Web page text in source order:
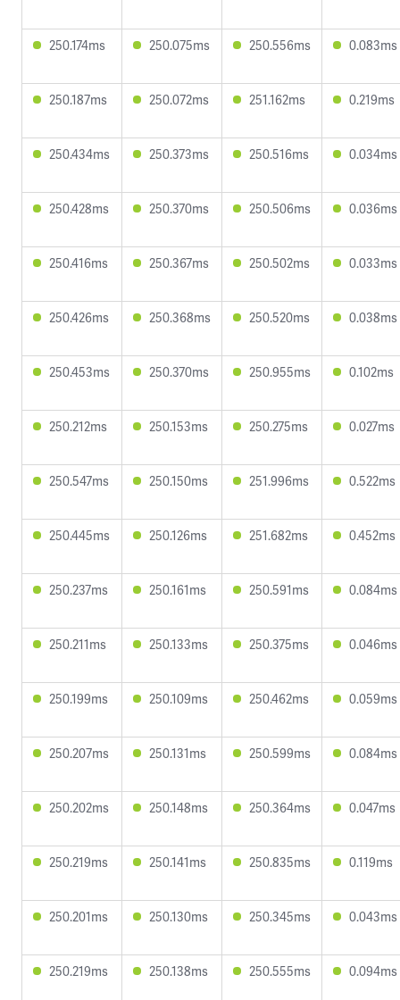
250.174ms 250.075ms 250.556ms 0.083ms
250.187ms 250.072ms 251.162ms 0.219ms
250.434ms 250.373ms 250.516ms 0.034ms
250.428ms 250.370ms 250.506ms 0.036ms
250.416ms 250.367ms 250.502ms 0.033ms
250.426ms 250.368ms 250.520ms 0.038ms
250.453ms 250.370ms 250.955ms 0.102ms
250.212ms 250.153ms 250.275ms 0.027ms
250.547ms 250.150ms 251.996ms 0.522ms
250.445ms 250.126ms 251.682ms 0.452ms
250.237ms 250.161ms 250.591ms 0.084ms
250.211ms 250.133ms 250.375ms 0.046ms
250.199ms 250.109ms 250.462ms 0.059ms
250.207ms 250.131ms 250.599ms 0.084ms
250.202ms 250.148ms 250.364ms 0.047ms
250.219ms 250.141ms 250.835ms 0.119ms
250.201ms 250.130ms 250.345ms 0.043ms
250.219ms 250.138ms 250.555ms 0.094ms